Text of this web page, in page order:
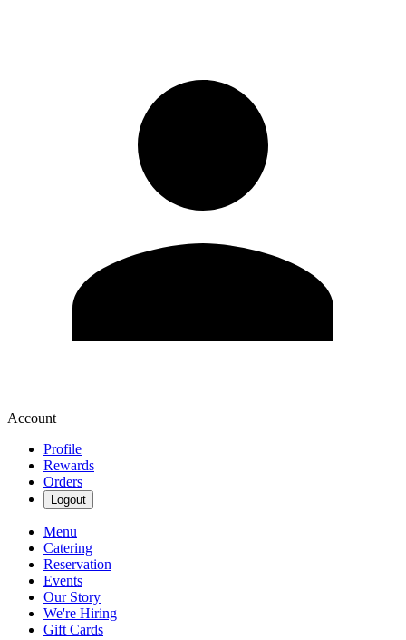
Account
Profile
Rewards
Orders
Logout
Menu
Catering
Reservation
Events
Our Story
We're Hiring
Gift Cards